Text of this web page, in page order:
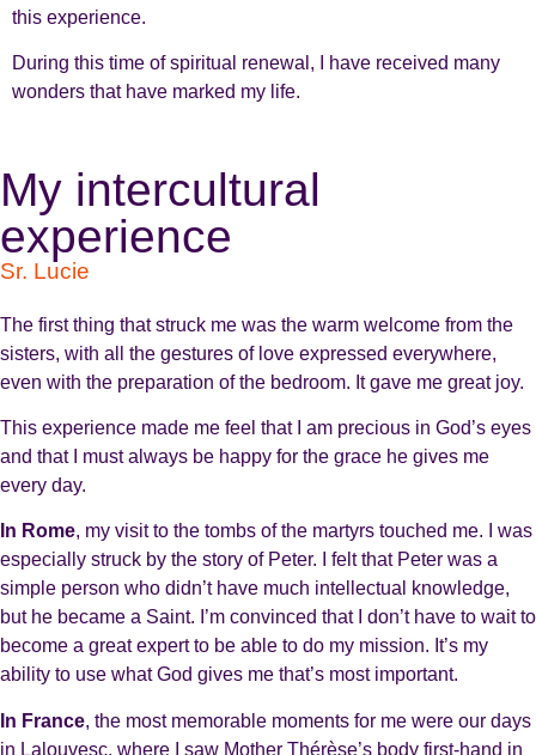
this experience.
During this time of spiritual renewal, I have received many
wonders that have marked my life.
My intercultural
experience
Sr. Lucie
The first thing that struck me was the warm welcome from the
sisters, with all the gestures of love expressed everywhere,
even with the preparation of the bedroom. It gave me great joy.
This experience made me feel that I am precious in God’s eyes
and that I must always be happy for the grace he gives me
every day.
In Rome, my visit to the tombs of the martyrs touched me. I was
especially struck by the story of Peter. I felt that Peter was a
simple person who didn’t have much intellectual knowledge,
but he became a Saint. I’m convinced that I don’t have to wait to
become a great expert to be able to do my mission. It’s my
ability to use what God gives me that’s most important.
In France, the most memorable moments for me were our days
in Lalouvesc, where I saw Mother Thérèse’s body first-hand in